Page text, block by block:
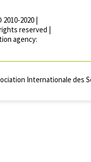
2020 |
reserved |
agency:
Internationale des